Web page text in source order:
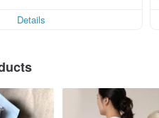
Details